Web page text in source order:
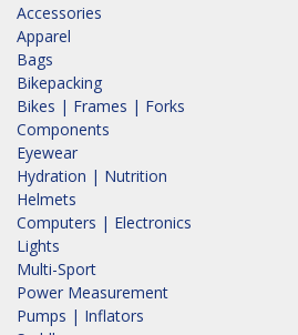
Accessories
Apparel
Bags
Bikepacking
Bikes | Frames | Forks
Components
Eyewear
Hydration | Nutrition
Helmets
Computers | Electronics
Lights
Multi-Sport
Power Measurement
Pumps | Inflators